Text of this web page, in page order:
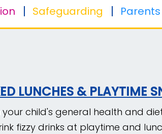
Safeguarding Parents
LUNCHES & PLAYTIME
child's general health and
fizzy drinks at playtime and